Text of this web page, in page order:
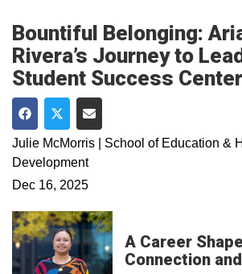
Bountiful Belonging:
Rivera’s Journey to
Student Success Center
Share on Facebook
Share on Twitter
Share via Email
Julie McMorris | School of Education &
Development
Dec 16, 2025
A Career
Connection